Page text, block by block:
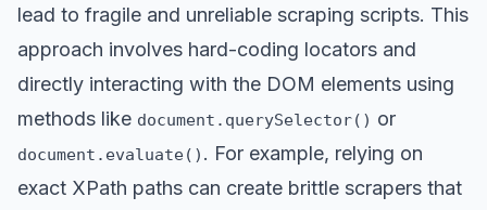
lead to fragile and unreliable scraping scripts. This
approach involves hard-coding locators and
directly interacting with the DOM elements using
methods like document.querySelector() or
document.evaluate() . For example, relying on
exact XPath paths can create brittle scrapers that